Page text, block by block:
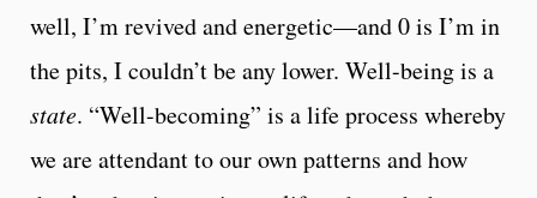
well, I’m revived and energetic—and 0 is I’m in
the pits, I couldn’t be any lower. Well-being is a
state. “Well-becoming” is a life process whereby
we are attendant to our own patterns and how